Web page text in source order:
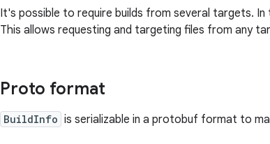
It's possible to require builds from several targets. In
This allows requesting and targeting files from any
Proto format
BuildInfo is serializable in a protobuf format to